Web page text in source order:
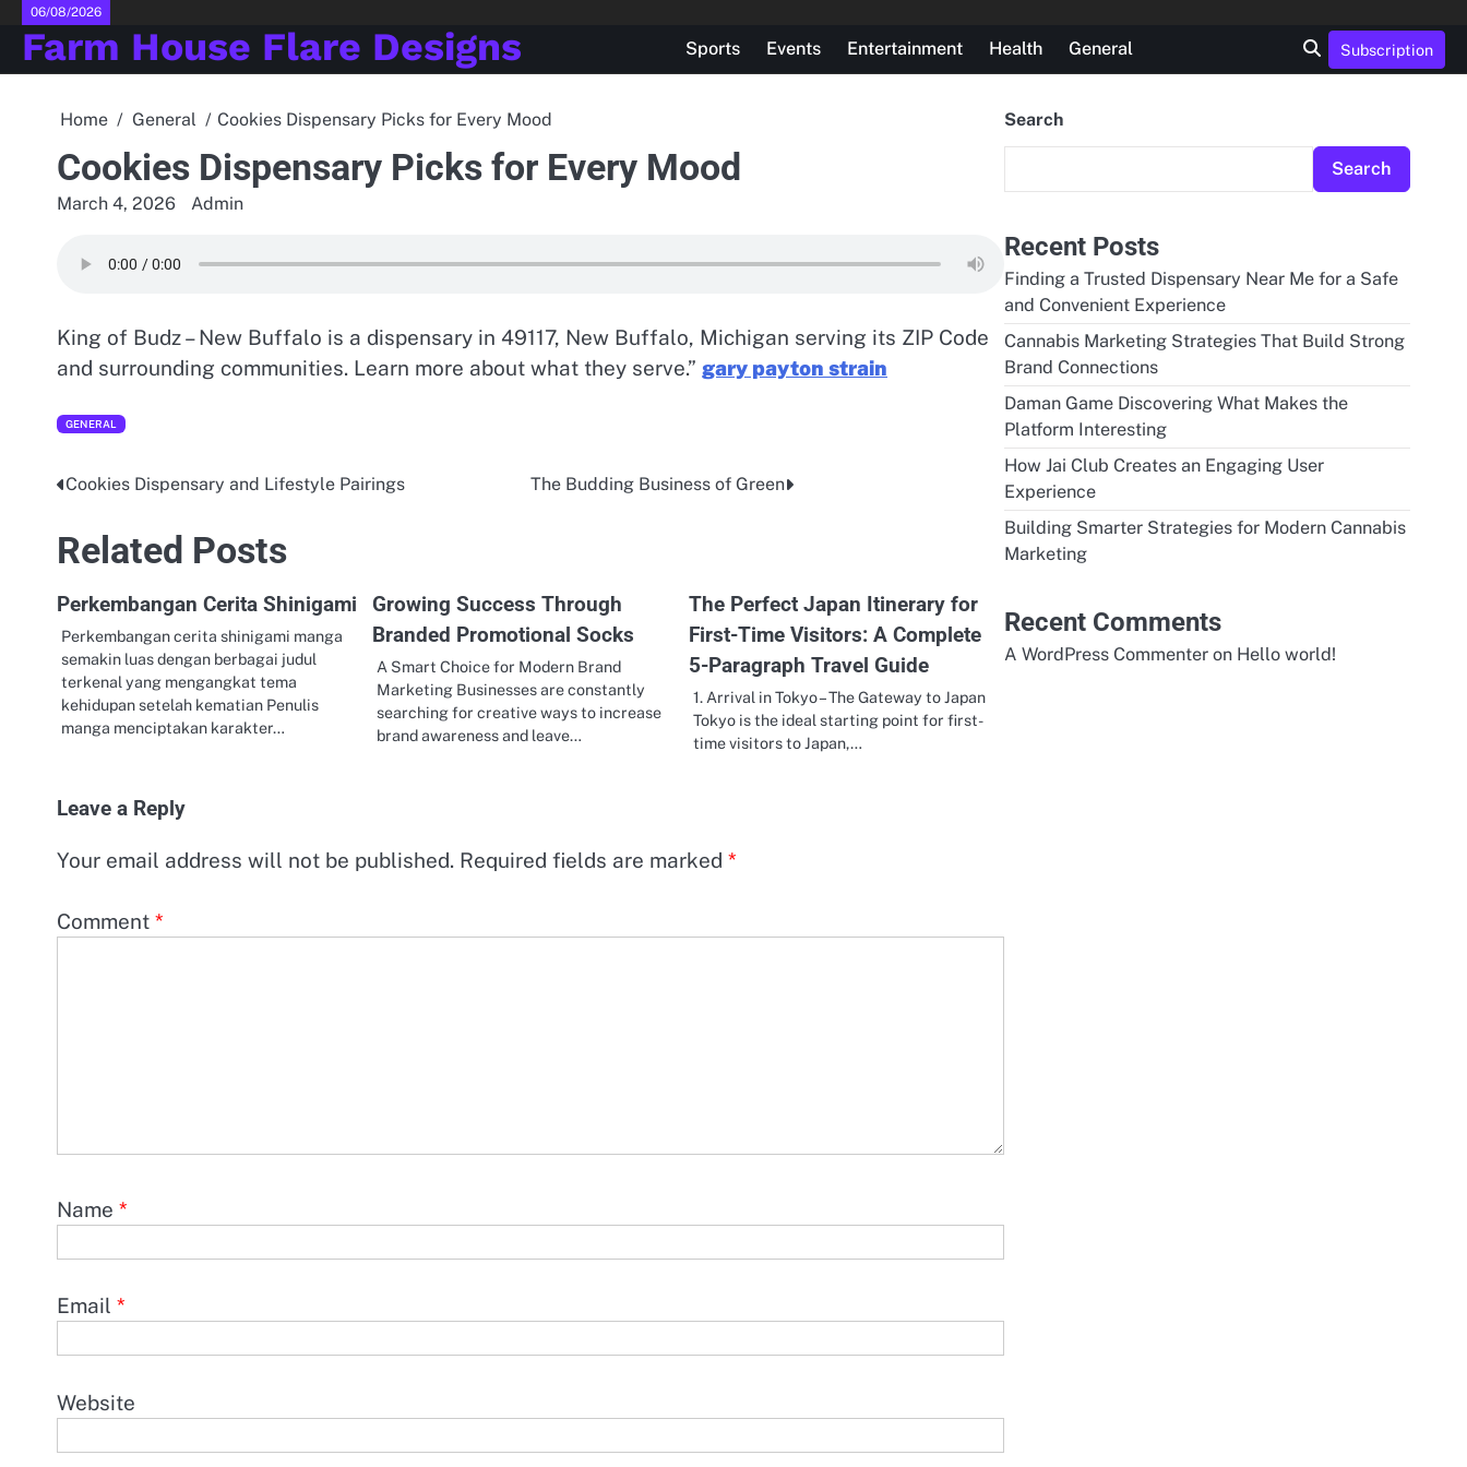
Skip
content
06/08/2026
Farm House Flare Designs Sports Events Entertainment Health General Subscription
Home General Cookies Dispensary Picks for Every Mood
Cookies Dispensary Picks for Every Mood
March 4, 2026 Admin
King of Budz – New Buffalo is a dispensary in 49117, New Buffalo, Michigan serving its ZIP Code
and surrounding communities. Learn more about what they serve.” gary payton strain
GENERAL
Post
navigation
Cookies Dispensary and Lifestyle Pairings The Budding Business of Green
Related Posts
Perkembangan Cerita Shinigami
Perkembangan cerita shinigami manga
semakin luas dengan berbagai judul
terkenal yang mengangkat tema
kehidupan setelah kematian Penulis
manga menciptakan karakter…
Growing Success Through
Branded Promotional Socks
A Smart Choice for Modern Brand
Marketing Businesses are constantly
searching for creative ways to increase
brand awareness and leave…
The Perfect Japan Itinerary for
First-Time Visitors: A Complete
5-Paragraph Travel Guide
1. Arrival in Tokyo – The Gateway to Japan
Tokyo is the ideal starting point for first-
time visitors to Japan,…
Leave a Reply
Your email address will not be published. Required fields are marked *
Comment *
Name *
Email *
Website
Search
Search
Recent Posts
Finding a Trusted Dispensary Near Me for a Safe
and Convenient Experience
Cannabis Marketing Strategies That Build Strong
Brand Connections
Daman Game Discovering What Makes the
Platform Interesting
How Jai Club Creates an Engaging User
Experience
Building Smarter Strategies for Modern Cannabis
Marketing
Recent Comments
A WordPress Commenter on Hello world!